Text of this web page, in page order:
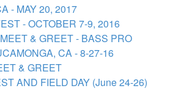
- MAY 20, 2017
- OCTOBER 7-9, 2016
& GREET - BASS PRO
CA - 8-27-16
& GREET
AND FIELD DAY (June 24-26)